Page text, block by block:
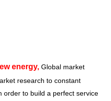
energy, Global market
research to constant
order to build a perfect service